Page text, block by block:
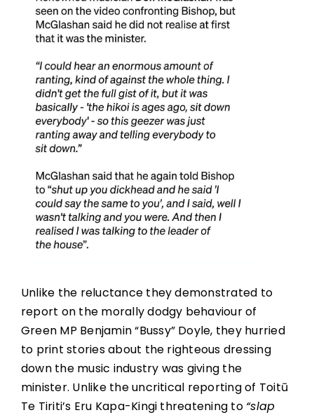
Unlike the reluctance they demonstrated to
report on the morally dodgy behaviour of
Green MP Benjamin “Bussy” Doyle, they hurried
to print stories about the righteous dressing
down the music industry was giving the
minister. Unlike the uncritical reporting of Toitū
Te Tiriti’s Eru Kapa-Kingi threatening to “slap